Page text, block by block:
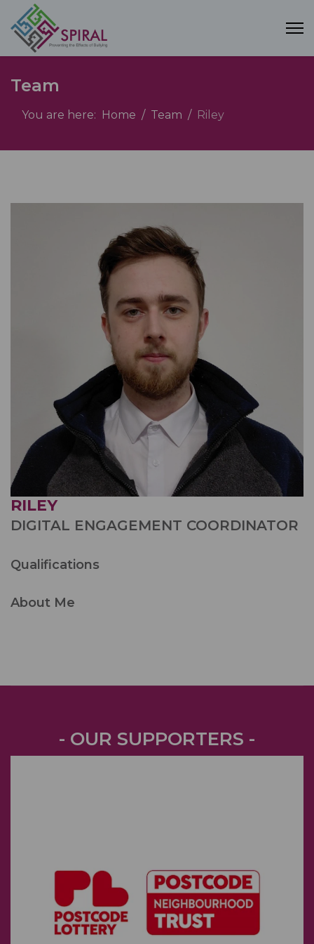
Team
You are here: Home Team Riley
RILEY
DIGITAL ENGAGEMENT COORDINATOR
Qualifications
About Me
- OUR SUPPORTERS -